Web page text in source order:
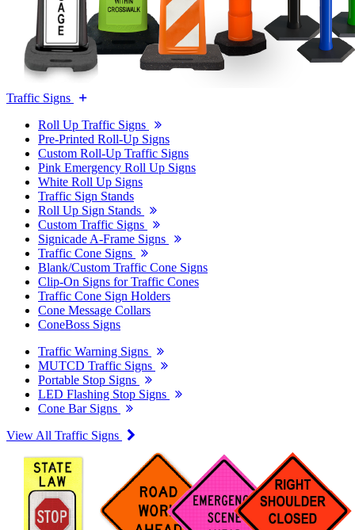
Traffic Signs
Roll Up Traffic Signs
Pre-Printed Roll-Up Signs
Custom Roll-Up Traffic Signs
Pink Emergency Roll Up Signs
White Roll Up Signs
Traffic Sign Stands
Roll Up Sign Stands
Custom Traffic Signs
Signicade A-Frame Signs
Traffic Cone Signs
Blank/Custom Traffic Cone Signs
Clip-On Signs for Traffic Cones
Traffic Cone Sign Holders
Cone Message Collars
ConeBoss Signs
Traffic Warning Signs
MUTCD Traffic Signs
Portable Stop Signs
LED Flashing Stop Signs
Cone Bar Signs
View All Traffic Signs